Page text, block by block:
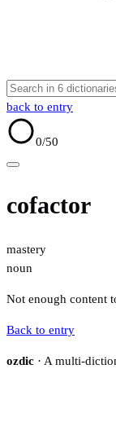
back to entry
0/50
cofactor
mastery
noun
Not enough content
Back to entry
ozdic · A multi-